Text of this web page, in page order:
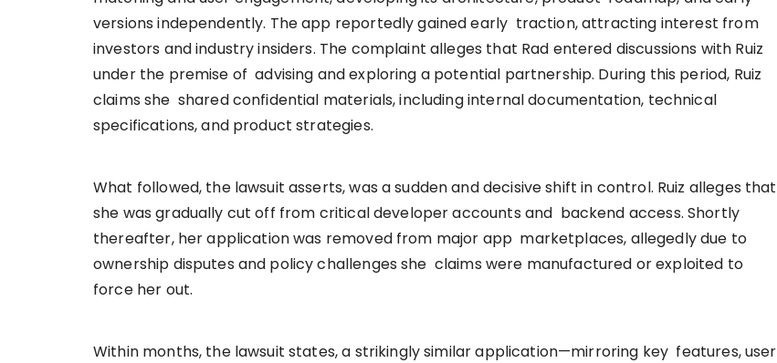
versions independently. The app reportedly gained early traction, attracting interest from
investors and industry insiders. The complaint alleges that Rad entered discussions with Ruiz
under the premise of advising and exploring a potential partnership. During this period, Ruiz
claims she shared confidential materials, including internal documentation, technical
specifications, and product strategies.
What followed, the lawsuit asserts, was a sudden and decisive shift in control. Ruiz alleges that
she was gradually cut off from critical developer accounts and backend access. Shortly
thereafter, her application was removed from major app marketplaces, allegedly due to
ownership disputes and policy challenges she claims were manufactured or exploited to
force her out.
Within months, the lawsuit states, a strikingly similar application—mirroring key features, user